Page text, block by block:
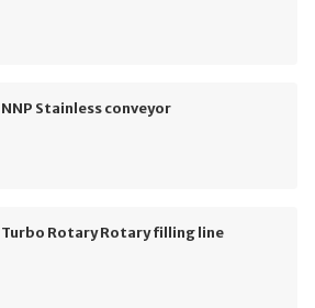
NNP Stainless conveyor
Turbo Rotary Rotary filling line